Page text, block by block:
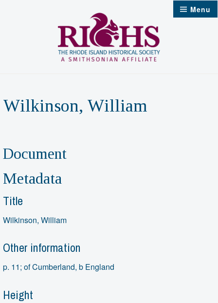
Menu
Wilkinson, William
Document
Metadata
Title
Wilkinson, William
Other information
p. 11; of Cumberland, b England
Height